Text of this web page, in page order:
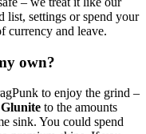
settings or spend your
currency and leave.
own?
to enjoy the grind –
to the amounts
sink. You could spend